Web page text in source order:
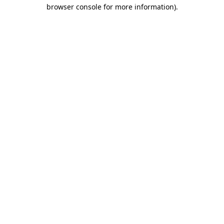
browser console for more information).